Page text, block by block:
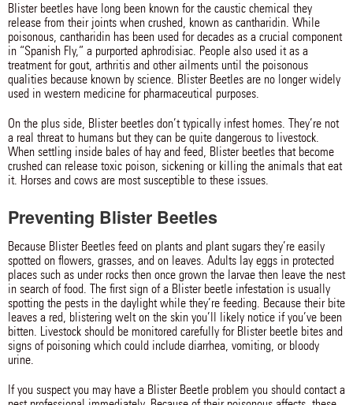
Blister beetles have long been known for the caustic chemical they
release from their joints when crushed, known as cantharidin. While
poisonous, cantharidin has been used for decades as a crucial component
in “Spanish Fly,” a purported aphrodisiac. People also used it as a
treatment for gout, arthritis and other ailments until the poisonous
qualities because known by science. Blister Beetles are no longer widely
used in western medicine for pharmaceutical purposes.
On the plus side, Blister beetles don’t typically infest homes. They’re not
a real threat to humans but they can be quite dangerous to livestock.
When settling inside bales of hay and feed, Blister beetles that become
crushed can release toxic poison, sickening or killing the animals that eat
it. Horses and cows are most susceptible to these issues.
Preventing Blister Beetles
Because Blister Beetles feed on plants and plant sugars they’re easily
spotted on flowers, grasses, and on leaves. Adults lay eggs in protected
places such as under rocks then once grown the larvae then leave the nest
in search of food. The first sign of a Blister beetle infestation is usually
spotting the pests in the daylight while they’re feeding. Because their bite
leaves a red, blistering welt on the skin you’ll likely notice if you’ve been
bitten. Livestock should be monitored carefully for Blister beetle bites and
signs of poisoning which could include diarrhea, vomiting, or bloody
urine.
If you suspect you may have a Blister Beetle problem you should contact a